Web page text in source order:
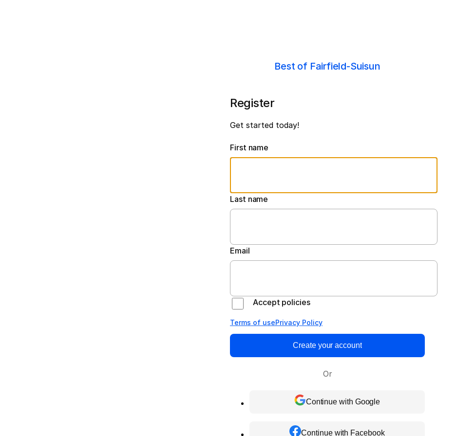
Best of Fairfield-Suisun
Register
Get started today!
First name
Last name
Email
Accept policies
Terms of usePrivacy Policy
Create your account
Or
Continue with Google
Continue with Facebook